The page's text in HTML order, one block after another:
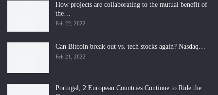
How projects are collaborating to the mutual benefit of
the…
Feb 22, 2022
Can Bitcoin break out vs. tech stocks again? Nasdaq…
Feb 21, 2022
Portugal, 2 European Countries Continue to Ride the